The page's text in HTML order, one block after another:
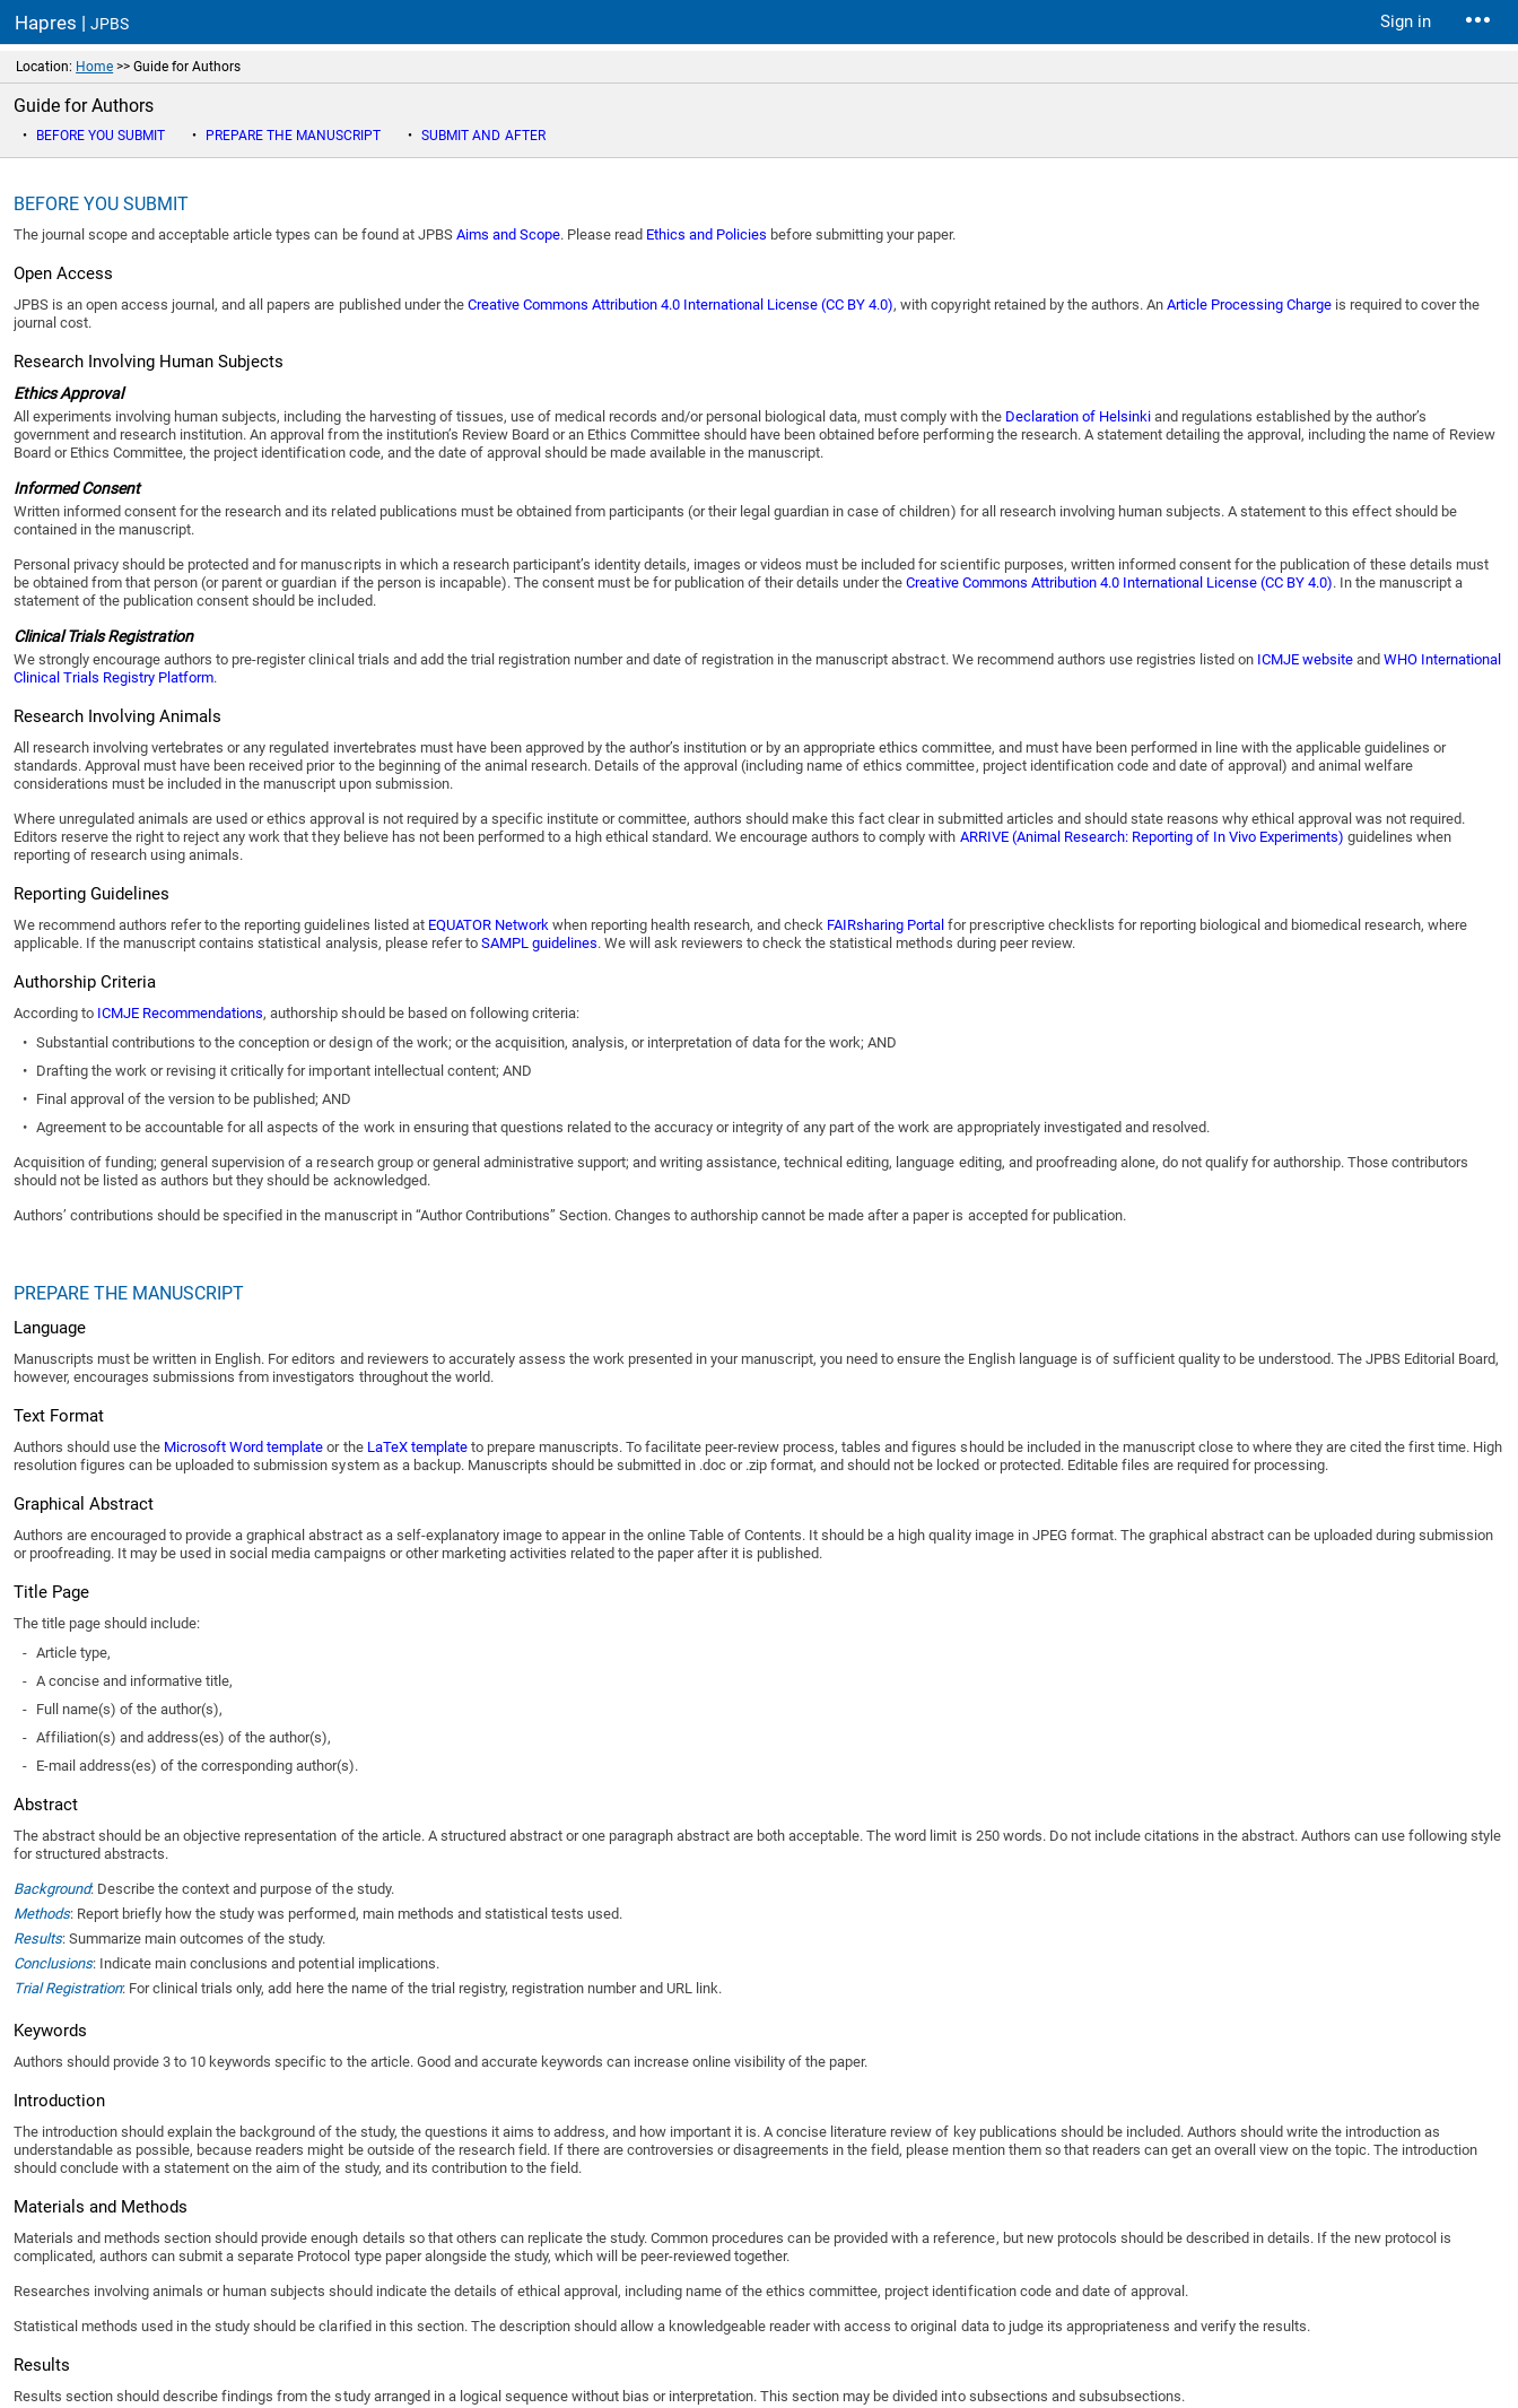
Hapres |JPBS Sign in
Location: Home >> Guide for Authors
Guide for Authors
• BEFORE YOU SUBMIT • PREPARE THE MANUSCRIPT • SUBMIT AND AFTER
BEFORE YOU SUBMIT
The journal scope and acceptable article types can be found at JPBS Aims and Scope. Please read Ethics and Policies before submitting your paper.
Open Access
JPBS is an open access journal, and all papers are published under the Creative Commons Attribution 4.0 International License (CC BY 4.0), with copyright retained by the authors. An Article Processing Charge is required to cover the
journal cost.
Research Involving Human Subjects
Ethics Approval
All experiments involving human subjects, including the harvesting of tissues, use of medical records and/or personal biological data, must comply with the Declaration of Helsinkiand regulations established by the author’s
government and research institution. An approval from the institution’s Review Board or an Ethics Committee should have been obtained before performing the research. A statement detailing the approval, including the name of Review
Board or Ethics Committee, the project identification code, and the date of approval should be made available in the manuscript.
Informed Consent
Written informed consent for the research and its related publications must be obtained from participants (or their legal guardian in case of children) for all research involving human subjects. A statement to this effect should be
contained in the manuscript.
Personal privacy should be protected and for manuscripts in which a research participant’s identity details, images or videos must be included for scientific purposes, written informed consent for the publication of these details must
be obtained from that person (or parent or guardian if the person is incapable). The consent must be for publication of their details under theCreative Commons Attribution 4.0 International License (CC BY 4.0). In the manuscript a
statement of the publication consent should be included.
Clinical Trials Registration
We strongly encourage authors to pre-register clinical trials and add the trial registration number and date of registration in the manuscript abstract. We recommend authors use registries listed on ICMJE website andWHO International
Clinical Trials Registry Platform.
Research Involving Animals
All research involving vertebrates or any regulated invertebrates must have been approved by the author’s institution or by an appropriate ethics committee, and must have been performed in line with the applicable guidelines or
standards. Approval must have been received prior to the beginning of the animal research. Details of the approval (including name of ethics committee, project identification code and date of approval) and animal welfare
considerations must be included in the manuscript upon submission.
Where unregulated animals are used or ethics approval is not required by a specific institute or committee, authors should make this fact clear in submitted articles and should state reasons why ethical approval was not required.
Editors reserve the right to reject any work that they believe has not been performed to a high ethical standard. We encourage authors to comply with ARRIVE (Animal Research: Reporting of In Vivo Experiments) guidelines when
reporting of research using animals.
Reporting Guidelines
We recommend authors refer to the reporting guidelines listed at EQUATOR Networkwhen reporting health research, and check FAIRsharing Portal for prescriptive checklists for reporting biological and biomedical research, where
applicable. If the manuscript contains statistical analysis, please refer to SAMPL guidelines. We will ask reviewers to check the statistical methods during peer review.
Authorship Criteria
According to ICMJE Recommendations, authorship should be based on following criteria:
• Substantial contributions to the conception or design of the work; or the acquisition, analysis, or interpretation of data for the work; AND
• Drafting the work or revising it critically for important intellectual content; AND
• Final approval of the version to be published; AND
• Agreement to be accountable for all aspects of the work in ensuring that questions related to the accuracy or integrity of any part of the work are appropriately investigated and resolved.
Acquisition of funding; general supervision of a research group or general administrative support; and writing assistance, technical editing, language editing, and proofreading alone, do not qualify for authorship. Those contributors
should not be listed as authors but they should be acknowledged.
Authors’ contributions should be specified in the manuscript in “Author Contributions” Section. Changes to authorship cannot be made after a paper is accepted for publication.
PREPARE THE MANUSCRIPT
Language
Manuscripts must be written in English. For editors and reviewers to accurately assess the work presented in your manuscript, you need to ensure the English language is of sufficient quality to be understood. TheJPBS Editorial Board,
however, encourages submissions from investigators throughout the world.
Text Format
Authors should use the Microsoft Word template or the LaTeX templateto prepare manuscripts. To facilitate peer-review process, tables and figures should be included in the manuscript close to where they are cited the first time. High
resolution figures can be uploaded to submission system as a backup. Manuscripts should be submitted in .doc or .zip format, and should not be locked or protected. Editable files are required for processing.
Graphical Abstract
Authors are encouraged to provide a graphical abstract as a self-explanatory image to appear in the online Table of Contents. It should be a high quality image in JPEG format. The graphical abstract can be uploaded during submission
or proofreading. It may be used in social media campaigns or other marketing activities related to the paper after it is published.
Title Page
The title page should include:
- Article type,
- A concise and informative title,
- Full name(s) of the author(s),
- Affiliation(s) and address(es) of the author(s),
- E-mail address(es) of the corresponding author(s).
Abstract
The abstract should be an objective representation of the article. A structured abstract or one paragraph abstract are both acceptable. The word limit is 250 words. Do not include citations in the abstract. Authors can use following style
for structured abstracts.
Background: Describe the context and purpose of the study.
Methods: Report briefly how the study was performed, main methods and statistical tests used.
Results: Summarize main outcomes of the study.
Conclusions: Indicate main conclusions and potential implications.
Trial Registration: For clinical trials only, add here the name of the trial registry, registration number and URL link.
Keywords
Authors should provide 3 to 10 keywords specific to the article. Good and accurate keywords can increase online visibility of the paper.
Introduction
The introduction should explain the background of the study, the questions it aims to address, and how important it is. A concise literature review of key publications should be included. Authors should write the introduction as
understandable as possible, because readers might be outside of the research field. If there are controversies or disagreements in the field, please mention them so that readers can get an overall view on the topic. The introduction
should conclude with a statement on the aim of the study, and its contribution to the field.
Materials and Methods
Materials and methods section should provide enough details so that others can replicate the study. Common procedures can be provided with a reference, but new protocols should be described in details. If the new protocol is
complicated, authors can submit a separate Protocol type paper alongside the study, which will be peer-reviewed together.
Researches involving animals or human subjects should indicate the details of ethical approval, including name of the ethics committee, project identification code and date of approval.
Statistical methods used in the study should be clarified in this section. The description should allow a knowledgeable reader with access to original data to judge its appropriateness and verify the results.
Results
Results section should describe findings from the study arranged in a logical sequence without bias or interpretation. This section may be divided into subsections and subsubsections.